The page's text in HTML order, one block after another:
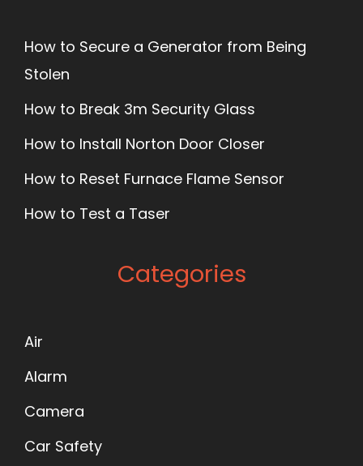
How to Secure a Generator from Being
Stolen
How to Break 3m Security Glass
How to Install Norton Door Closer
How to Reset Furnace Flame Sensor
How to Test a Taser
Categories
Air
Alarm
Camera
Car Safety